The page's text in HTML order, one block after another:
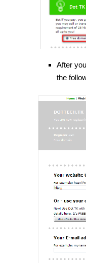
After
the